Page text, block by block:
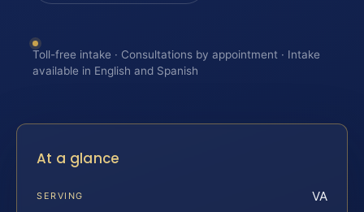
Toll-free intake · Consultations by appointment · Intake
available in English and Spanish
At a glance
SERVING VA